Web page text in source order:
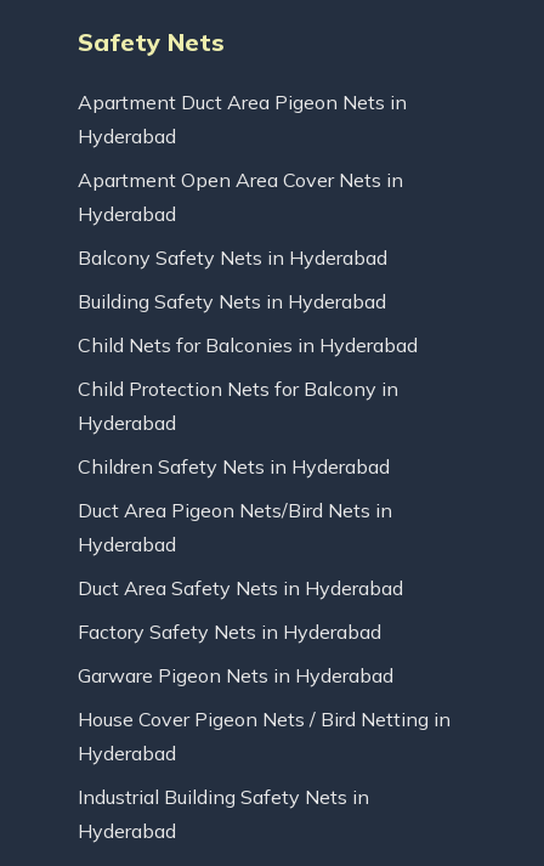
Safety Nets
Apartment Duct Area Pigeon Nets in
Hyderabad
Apartment Open Area Cover Nets in
Hyderabad
Balcony Safety Nets in Hyderabad
Building Safety Nets in Hyderabad
Child Nets for Balconies in Hyderabad
Child Protection Nets for Balcony in
Hyderabad
Children Safety Nets in Hyderabad
Duct Area Pigeon Nets/Bird Nets in
Hyderabad
Duct Area Safety Nets in Hyderabad
Factory Safety Nets in Hyderabad
Garware Pigeon Nets in Hyderabad
House Cover Pigeon Nets / Bird Netting in
Hyderabad
Industrial Building Safety Nets in
Hyderabad